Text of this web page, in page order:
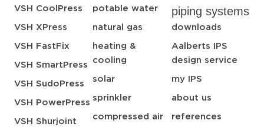
VSH CoolPress
VSH XPress
VSH FastFix
VSH SmartPress
VSH SudoPress
VSH PowerPress
VSH Shurjoint
potable water
natural gas
heating &
cooling
solar
sprinkler
compressed air
piping systems
downloads
Aalberts IPS
design service
my IPS
about us
references